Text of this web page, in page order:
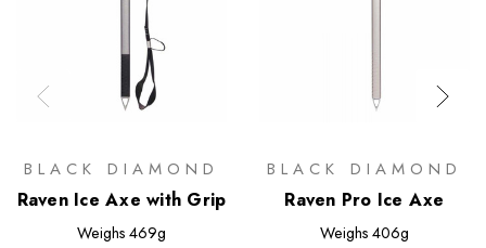
BLACK DIAMOND
Raven Ice Axe with Grip
Weighs 469g
BLACK DIAMOND
Raven Pro Ice Axe
Weighs 406g